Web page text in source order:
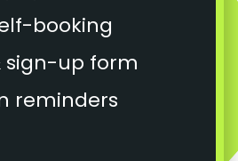
booking
sign-up form
reminders